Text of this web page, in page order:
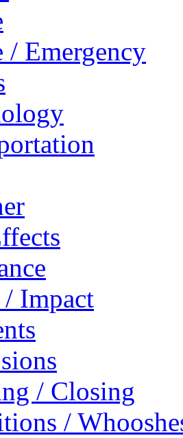
/ Emergency
/ Impact
/ Closing
/